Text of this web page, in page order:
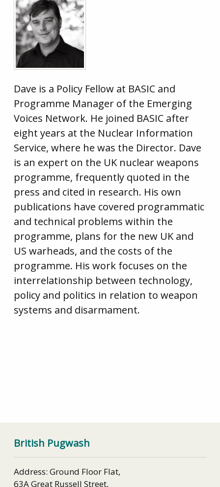
Dave is a Policy Fellow at BASIC and
Programme Manager of the Emerging
Voices Network. He joined BASIC after
eight years at the Nuclear Information
Service, where he was the Director. Dave
is an expert on the UK nuclear weapons
programme, frequently quoted in the
press and cited in research. His own
publications have covered programmatic
and technical problems within the
programme, plans for the new UK and
US warheads, and the costs of the
programme. His work focuses on the
interrelationship between technology,
policy and politics in relation to weapon
systems and disarmament.
British Pugwash
Address: Ground Floor Flat,
63A Great Russell Street,